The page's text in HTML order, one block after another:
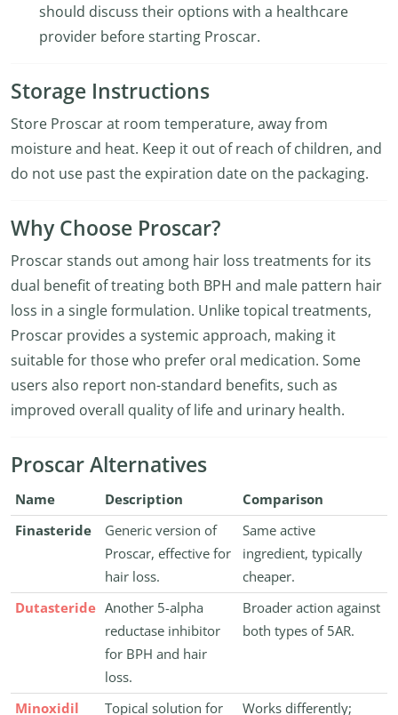
should discuss their options with a healthcare
provider before starting Proscar.
Storage Instructions
Store Proscar at room temperature, away from
moisture and heat. Keep it out of reach of children, and
do not use past the expiration date on the packaging.
Why Choose Proscar?
Proscar stands out among hair loss treatments for its
dual benefit of treating both BPH and male pattern hair
loss in a single formulation. Unlike topical treatments,
Proscar provides a systemic approach, making it
suitable for those who prefer oral medication. Some
users also report non-standard benefits, such as
improved overall quality of life and urinary health.
Proscar Alternatives
Name Description
Comparison
Finasteride
Generic version of
Proscar, effective for
hair loss.
Same active
ingredient, typically
cheaper.
Dutasteride Another 5-alpha
reductase inhibitor
for BPH and hair
loss.
Broader action against
both types of 5AR.
Minoxidil
Topical solution for
Works differently;